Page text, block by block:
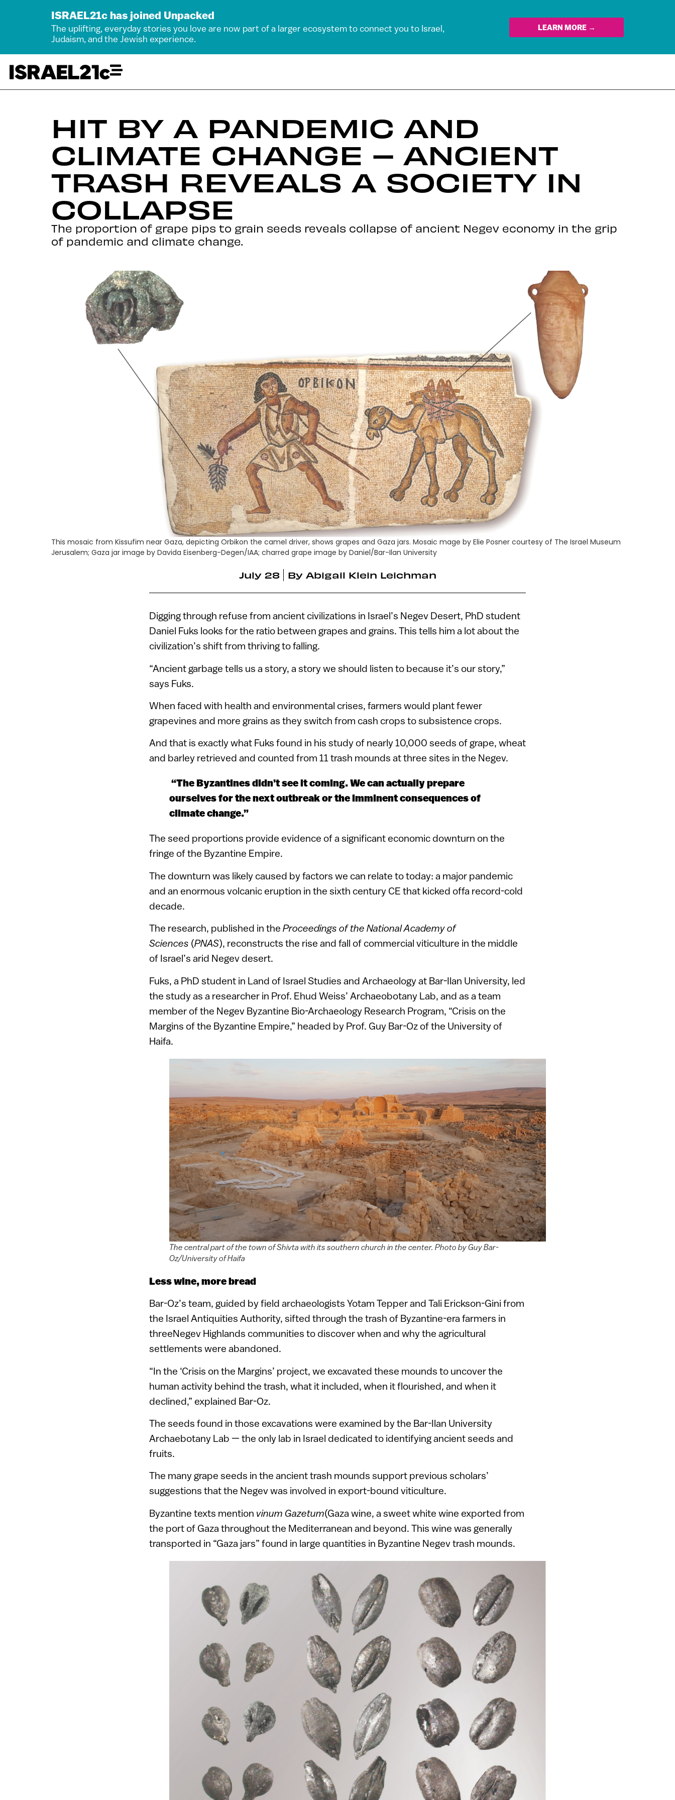
ISRAEL21c has joined Unpacked
The uplifting, everyday stories you love are now part of a larger ecosystem to connect you to Israel,
Judaism, and the Jewish experience.
LEARN MORE →
HIT BY A PANDEMIC AND
CLIMATE CHANGE – ANCIENT
TRASH REVEALS A SOCIETY IN
COLLAPSE
The proportion of grape pips to grain seeds reveals collapse of ancient Negev economy in the grip
of pandemic and climate change.
This mosaic from Kissufim near Gaza, depicting Orbikon the camel driver, shows grapes and Gaza jars. Mosaic mage by Elie Posner courtesy of The Israel Museum
Jerusalem; Gaza jar image by Davida Eisenberg-Degen/IAA; charred grape image by Daniel/Bar-Ilan University
July 28 By Abigail Klein Leichman
Digging through refuse from ancient civilizations in Israel’s Negev Desert, PhD student
Daniel Fuks looks for the ratio between grapes and grains. This tells him a lot about the
civilization’s shift from thriving to falling.
“Ancient garbage tells us a story, a story we should listen to because it’s our story,”
says Fuks.
When faced with health and environmental crises, farmers would plant fewer
grapevines and more grains as they switch from cash crops to subsistence crops.
And that is exactly what Fuks found in his study of nearly 10,000 seeds of grape, wheat
and barley retrieved and counted from 11 trash mounds at three sites in the Negev.
“The Byzantines didn’t see it coming. We can actually prepare
ourselves for the next outbreak or the imminent consequences of
climate change.”
The seed proportions provide evidence of a significant economic downturn on the
fringe of the Byzantine Empire.
The downturn was likely caused by factors we can relate to today: a major pandemic
and an enormous volcanic eruption in the sixth century CE that kicked offa record-cold
decade.
The research, published in the Proceedings of the National Academy of
Sciences (PNAS), reconstructs the rise and fall of commercial viticulture in the middle
of Israel’s arid Negev desert.
Fuks, a PhD student in Land of Israel Studies and Archaeology at Bar-Ilan University, led
the study as a researcher in Prof. Ehud Weiss’ Archaeobotany Lab, and as a team
member of the Negev Byzantine Bio-Archaeology Research Program, “Crisis on the
Margins of the Byzantine Empire,” headed by Prof. Guy Bar-Oz of the University of
Haifa.
The central part of the town of Shivta with its southern church in the center. Photo by Guy Bar-
Oz/University of Haifa
Less wine, more bread
Bar-Oz’s team, guided by field archaeologists Yotam Tepper and Tali Erickson-Gini from
the Israel Antiquities Authority, sifted through the trash of Byzantine-era farmers in
threeNegev Highlands communities to discover when and why the agricultural
settlements were abandoned.
“In the ‘Crisis on the Margins’ project, we excavated these mounds to uncover the
human activity behind the trash, what it included, when it flourished, and when it
declined,” explained Bar-Oz.
The seeds found in those excavations were examined by the Bar-Ilan University
Archaebotany Lab — the only lab in Israel dedicated to identifying ancient seeds and
fruits.
The many grape seeds in the ancient trash mounds support previous scholars’
suggestions that the Negev was involved in export-bound viticulture.
Byzantine texts mention vinum Gazetum(Gaza wine, a sweet white wine exported from
the port of Gaza throughout the Mediterranean and beyond. This wine was generally
transported in “Gaza jars” found in large quantities in Byzantine Negev trash mounds.